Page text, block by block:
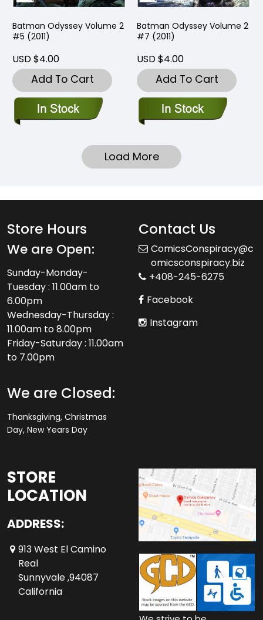
Batman Odyssey Volume 2
#5 (2011)
USD $4.00
Add To Cart
Batman Odyssey Volume 2
#7 (2011)
USD $4.00
Add To Cart
Load More
Store Hours
We are Open:
Sunday-Monday-
Tuesday : 11.00am to
6.00pm
Wednesday-Thursday :
11.00am to 8.00pm
Friday-Saturday : 11.00am
to 7.00pm
We are Closed:
Thanksgiving, Christmas
Day, New Years Day
Contact Us
ComicsConspiracy@c
omicsconspiracy.biz
+408-245-6275
Facebook
Instagram
STORE
LOCATION
ADDRESS:
913 West El Camino
Real
Sunnyvale ,94087
California